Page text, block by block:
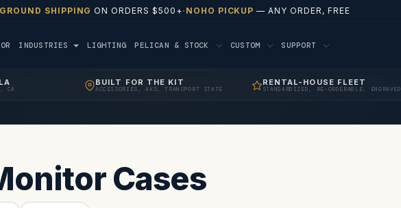
SHIPPING ON ORDERS $500+· NOHO PICKUP — ANY ORDER, FREE
INDUSTRIES LIGHTING PELICAN & STOCK CUSTOM SUPPORT
CA
BUILT FOR THE KIT
ACCESSORIES, AKS, TRANSPORT STATE
RENTAL-HOUSE FLEET
STANDARDIZED, RE-ORDERABLE, ENGRAVED
Cases